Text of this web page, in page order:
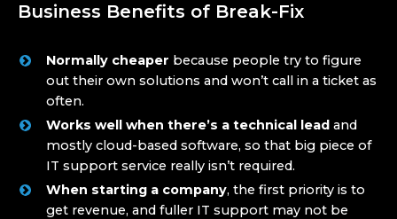
Business Benefits of Break-Fix
Normally cheaper because people try to figure
out their own solutions and won’t call in a ticket as
often.
Works well when there’s a technical lead and
mostly cloud-based software, so that big piece of
IT support service really isn’t required.
When starting a company, the first priority is to
get revenue, and fuller IT support may not be